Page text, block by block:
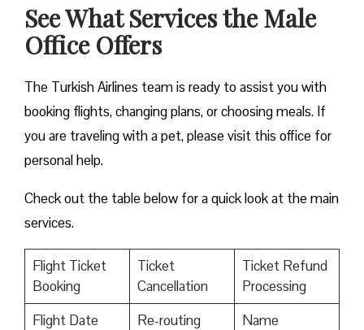
See What Services the Male
Office Offers
The Turkish Airlines team is ready to assist you with
booking flights, changing plans, or choosing meals. If
you are traveling with a pet, please visit this office for
personal help.
Check out the table below for a quick look at the main
services.
Flight Ticket
Booking
Ticket
Cancellation
Ticket Refund
Processing
Flight Date
Re-routing
Name